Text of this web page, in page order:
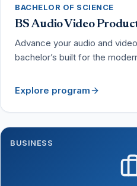
BACHELOR OF SCIENCE
BS Audio Video
Advance your audio and
bachelor’s built for the
Explore program
BUSINESS